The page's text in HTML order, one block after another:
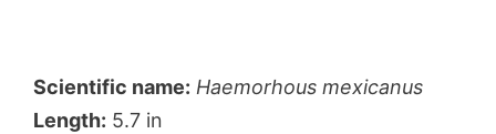
Scientific name: Haemorhous mexicanus
Length: 5.7 in